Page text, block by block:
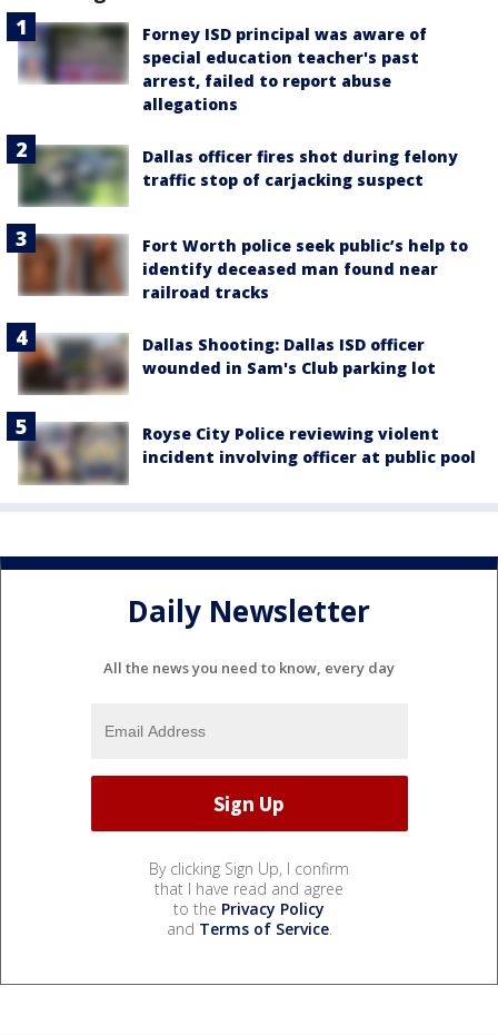
Forney ISD principal was aware of
special education teacher's past
arrest, failed to report abuse
allegations
Dallas officer fires shot during felony
traffic stop of carjacking suspect
Fort Worth police seek public’s help to
identify deceased man found near
railroad tracks
Dallas Shooting: Dallas ISD officer
wounded in Sam's Club parking lot
Royse City Police reviewing violent
incident involving officer at public pool
Daily Newsletter
All the news you need to know, every day
By clicking Sign Up, I confirm
that I have read and agree
to the Privacy Policy
and Terms of Service.